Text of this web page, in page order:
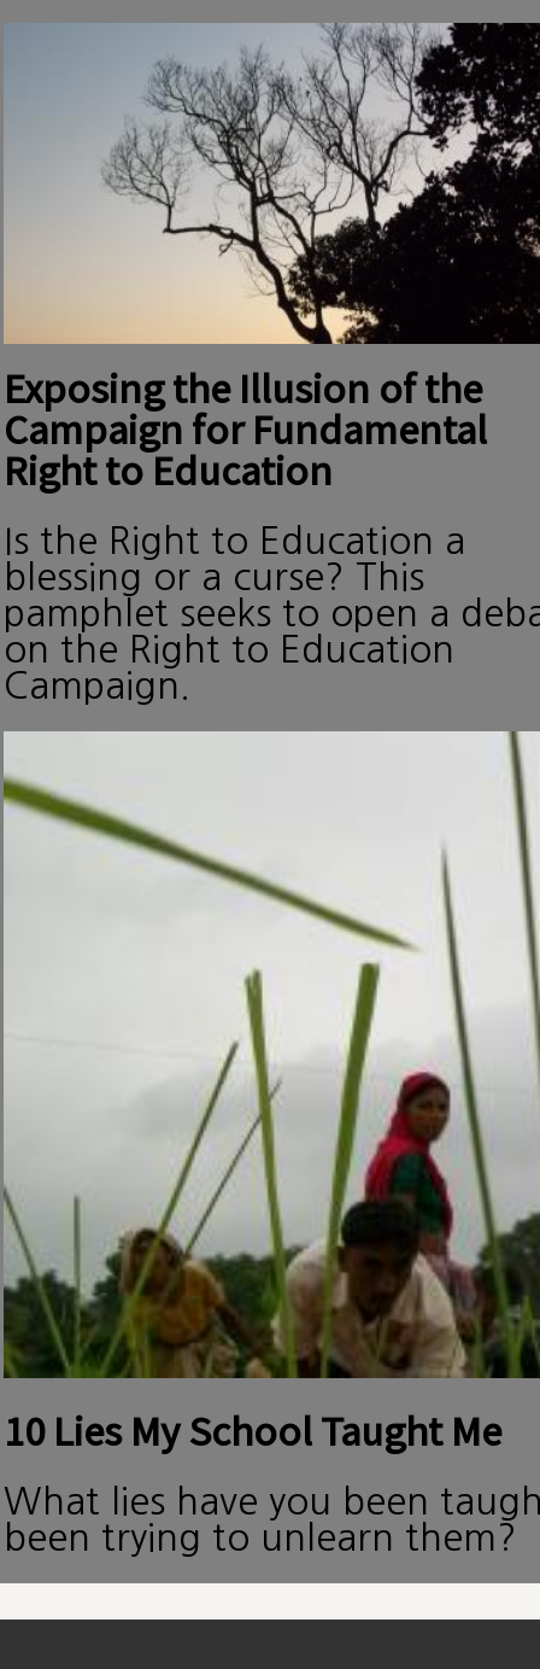
Exposing the Illusion of the
Campaign for Fundamental
Right to Education
Is the Right to Education a
blessing or a curse? This
pamphlet seeks to open a
on the Right to Education
Campaign.
10 Lies My School Taught Me
What lies have you been
been trying to unlearn them?